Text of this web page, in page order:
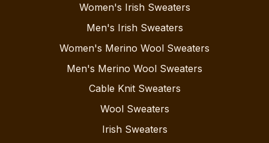
Women's Irish Sweaters
Men's Irish Sweaters
Women's Merino Wool Sweaters
Men's Merino Wool Sweaters
Cable Knit Sweaters
Wool Sweaters
Irish Sweaters